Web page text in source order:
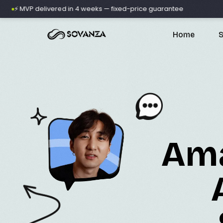
delivered in 4 weeks — fixed-price guarantee 🚀
Home